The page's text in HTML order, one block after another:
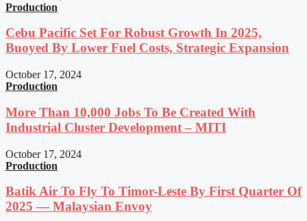
Production
Cebu Pacific Set For Robust Growth In 2025,
Buoyed By Lower Fuel Costs, Strategic Expansion
October 17, 2024
Production
More Than 10,000 Jobs To Be Created With
Industrial Cluster Development – MITI
October 17, 2024
Production
Batik Air To Fly To Timor-Leste By First Quarter Of
2025 — Malaysian Envoy